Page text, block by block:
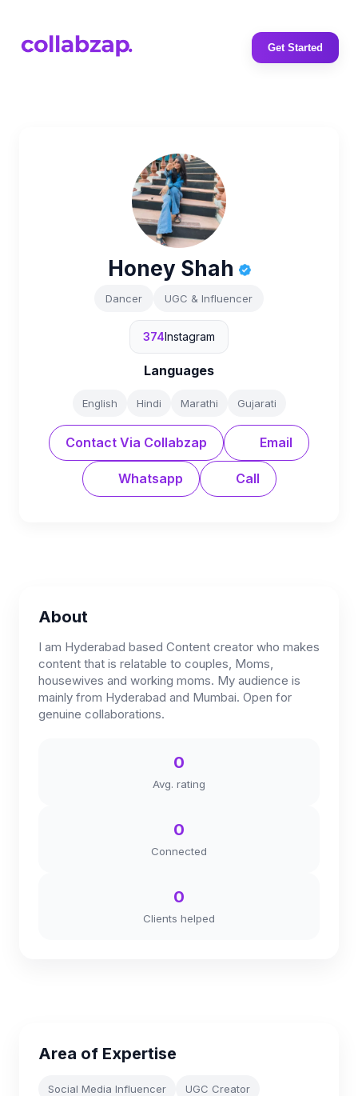
Get Started
Honey Shah
Dancer UGC & Influencer
374Instagram
Languages
English Hindi Marathi Gujarati
Contact Via Collabzap Email
Whatsapp Call
About
I am Hyderabad based Content creator who makes
content that is relatable to couples, Moms,
housewives and working moms. My audience is
mainly from Hyderabad and Mumbai. Open for
genuine collaborations.
0
Avg. rating
0
Connected
0
Clients helped
Area of Expertise
Social Media Influencer UGC Creator